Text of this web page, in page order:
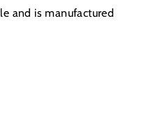
and is manufactured